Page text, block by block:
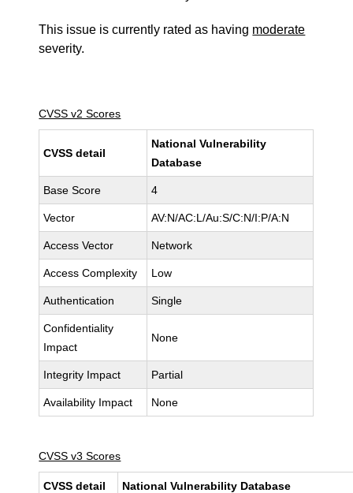
This issue is currently rated as having moderate
severity.
CVSS v2 Scores
CVSS detail
National Vulnerability
Database
Base Score 4
Vector AV:N/AC:L/Au:S/C:N/I:P/A:N
Access Vector Network
Access Complexity Low
Authentication Single
Confidentiality
Impact
None
Integrity Impact Partial
Availability Impact None
CVSS v3 Scores
CVSS detail National Vulnerability Database